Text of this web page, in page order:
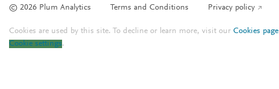
© 2026 Plum Analytics Terms and Conditions Privacy policy
Cookies are used by this site. To decline or learn more, visit ourCookies page
Cookie settings.